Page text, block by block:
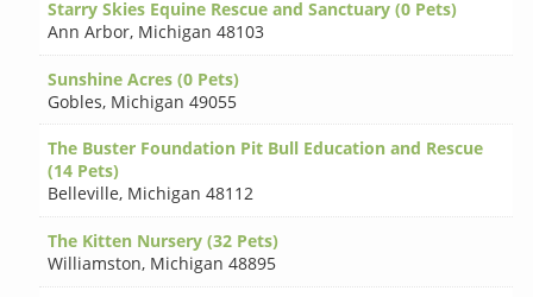
Starry Skies Equine Rescue and Sanctuary (0 Pets)
Ann Arbor, Michigan 48103
Sunshine Acres (0 Pets)
Gobles, Michigan 49055
The Buster Foundation Pit Bull Education and Rescue
(14 Pets)
Belleville, Michigan 48112
The Kitten Nursery (32 Pets)
Williamston, Michigan 48895